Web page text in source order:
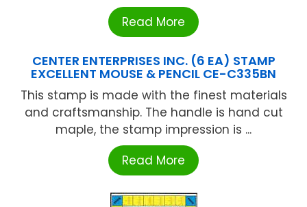
Read More
CENTER ENTERPRISES INC. (6 EA) STAMP
EXCELLENT MOUSE & PENCIL CE-C335BN
This stamp is made with the finest materials
and craftsmanship. The handle is hand cut
maple, the stamp impression is ...
Read More